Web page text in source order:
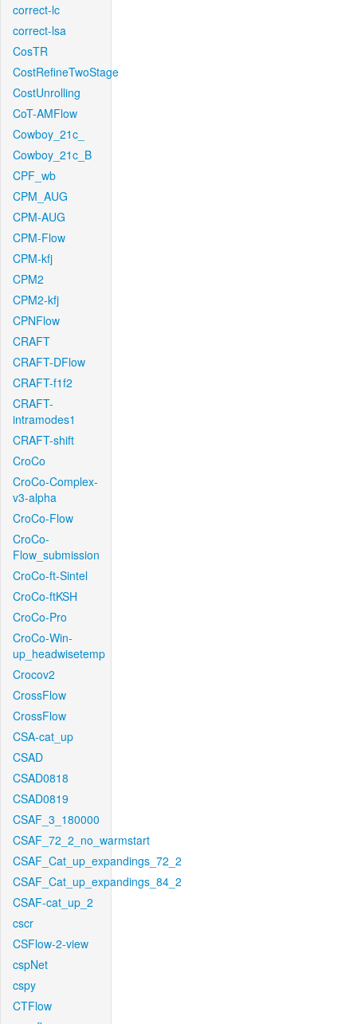
correct-lc
correct-lsa
CosTR
CostRefineTwoStage
CostUnrolling
CoT-AMFlow
Cowboy_21c_
Cowboy_21c_B
CPF_wb
CPM_AUG
CPM-AUG
CPM-Flow
CPM-kfj
CPM2
CPM2-kfj
CPNFlow
CRAFT
CRAFT-DFlow
CRAFT-f1f2
CRAFT-
intramodes1
CRAFT-shift
CroCo
CroCo-Complex-
v3-alpha
CroCo-Flow
CroCo-
Flow_submission
CroCo-ft-Sintel
CroCo-ftKSH
CroCo-Pro
CroCo-Win-
up_headwisetemp
Crocov2
CrossFlow
CrossFlow
CSA-cat_up
CSAD
CSAD0818
CSAD0819
CSAF_3_180000
CSAF_72_2_no_warmstart
CSAF_Cat_up_expandings_72_2
CSAF_Cat_up_expandings_84_2
CSAF-cat_up_2
cscr
CSFlow-2-view
cspNet
cspy
CTFlow